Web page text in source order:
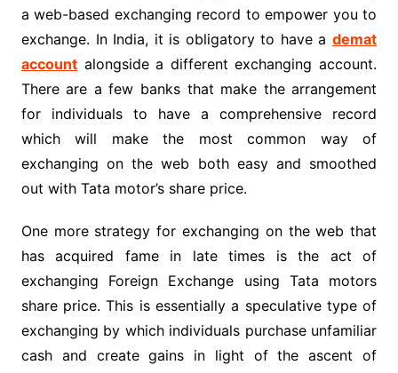
a web-based exchanging record to empower you to
exchange. In India, it is obligatory to have ademat
accountalongside a different exchanging account.
There are a few banks that make the arrangement
for individuals to have a comprehensive record
which will make the most common way of
exchanging on the web both easy and smoothed
out with Tata motor’s share price.
One more strategy for exchanging on the web that
has acquired fame in late times is the act of
exchanging Foreign Exchange using Tata motors
share price. This is essentially a speculative type of
exchanging by which individuals purchase unfamiliar
cash and create gains in light of the ascent of